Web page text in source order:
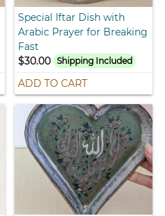
Special Iftar Dish with
Arabic Prayer for Breaking
Fast
$30.00 Shipping Included
ADD TO CART